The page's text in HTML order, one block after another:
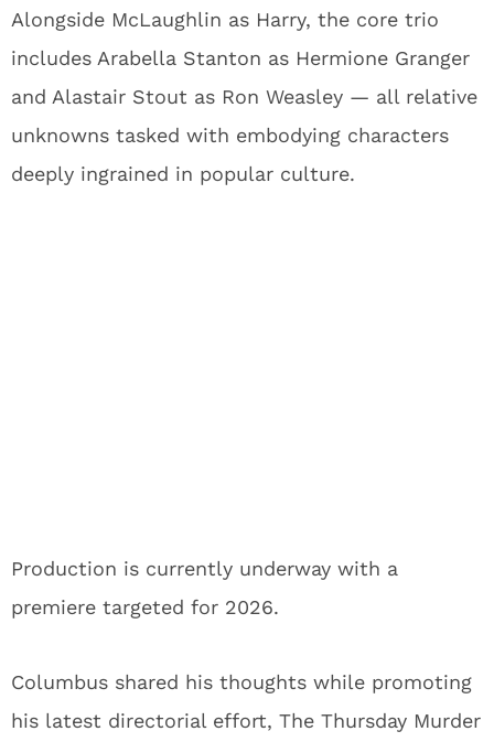
Alongside McLaughlin as Harry, the core trio
includes Arabella Stanton as Hermione Granger
and Alastair Stout as Ron Weasley — all relative
unknowns tasked with embodying characters
deeply ingrained in popular culture.
Production is currently underway with a
premiere targeted for 2026.
Columbus shared his thoughts while promoting
his latest directorial effort, The Thursday Murder